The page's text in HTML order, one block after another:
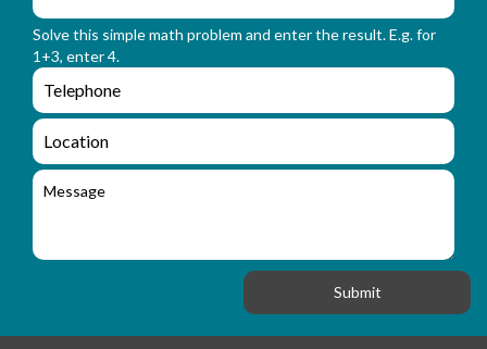
_
n
a
m
r
m
_
m
a
l
Solve this simple math problem and enter the result. E.g. for
1+3, enter 4.
e
n
q
i
f
_
L
o
c
o
M